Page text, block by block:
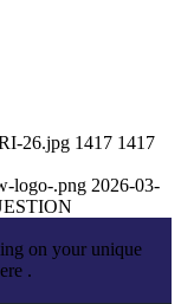
26.jpg 1417 1417
logo-.png 2026-03-
on your unique
.